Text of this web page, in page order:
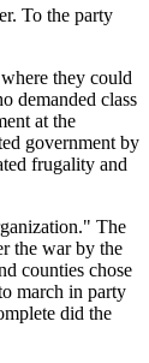
To the party
they could
demanded class
at the
government by
frugality and
The
the war by the
counties chose
march in party
did the